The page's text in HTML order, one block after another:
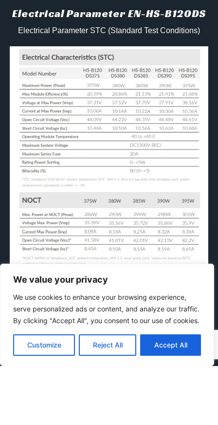
We value your privacy
We use cookies to enhance your browsing experience,
serve personalized ads or content, and analyze our traffic.
By clicking "Accept All", you consent to our use of cookies.
Customize Reject All Accept All
Electrical Parameter EN-HS-B120DS
Electrical Parameter STC (Standard Test Conditions)
Temperature Coefficient &
Engineering